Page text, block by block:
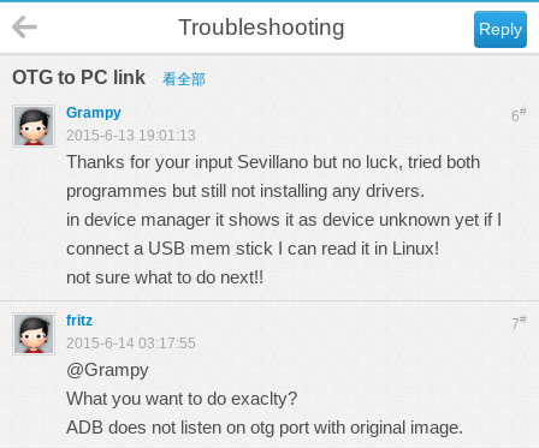
Reply
Troubleshooting
OTG to PC link 看全部
6#
Grampy
2015-6-13 19:01:13
Thanks for your input Sevillano but no luck, tried both
programmes but still not installing any drivers.
in device manager it shows it as device unknown yet if I
connect a USB mem stick I can read it in Linux!
not sure what to do next!!
7#
fritz
2015-6-14 03:17:55
@Grampy
What you want to do exaclty?
ADB does not listen on otg port with original image.